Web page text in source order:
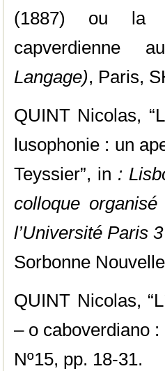
(1887) ou la
capverdienne
Langage), Paris,
QUINT Nicolas,
lusophonie : un
Teyssier”, in :
colloque
l’Université Paris
Sorbonne
QUINT Nicolas,
– o caboverdiano
Nº15, pp. 18-31.